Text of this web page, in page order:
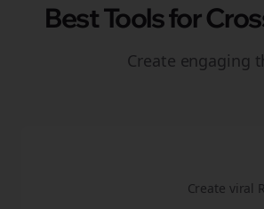
Best Tools for
Create engaging
Create viral